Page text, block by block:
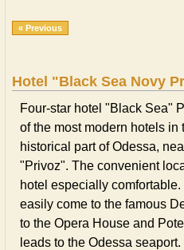
« Previous
Hotel "Black Sea Novy
Four-star hotel "Black Sea"
of the most modern hotels in
historical part of Odessa,
"Privoz". The convenient
hotel especially
easily come to the famous
to the Opera House and
leads to the Odessa seaport.